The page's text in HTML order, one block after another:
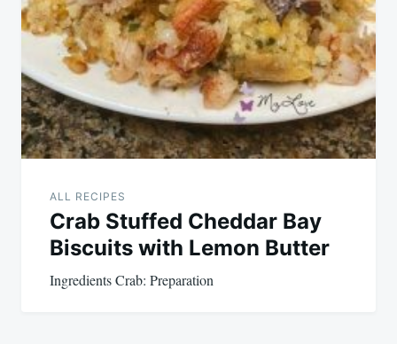
ALL RECIPES
Crab Stuffed Cheddar Bay
Biscuits with Lemon Butter
Ingredients Crab: Preparation